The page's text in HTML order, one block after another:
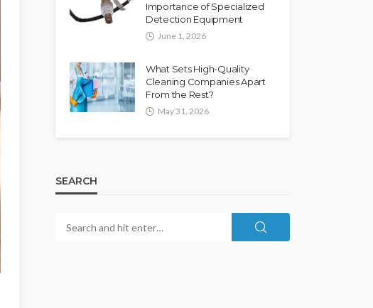
Importance of Specialized
Detection Equipment
June 1, 2026
What Sets High-Quality
Cleaning Companies Apart
From the Rest?
May 31, 2026
SEARCH